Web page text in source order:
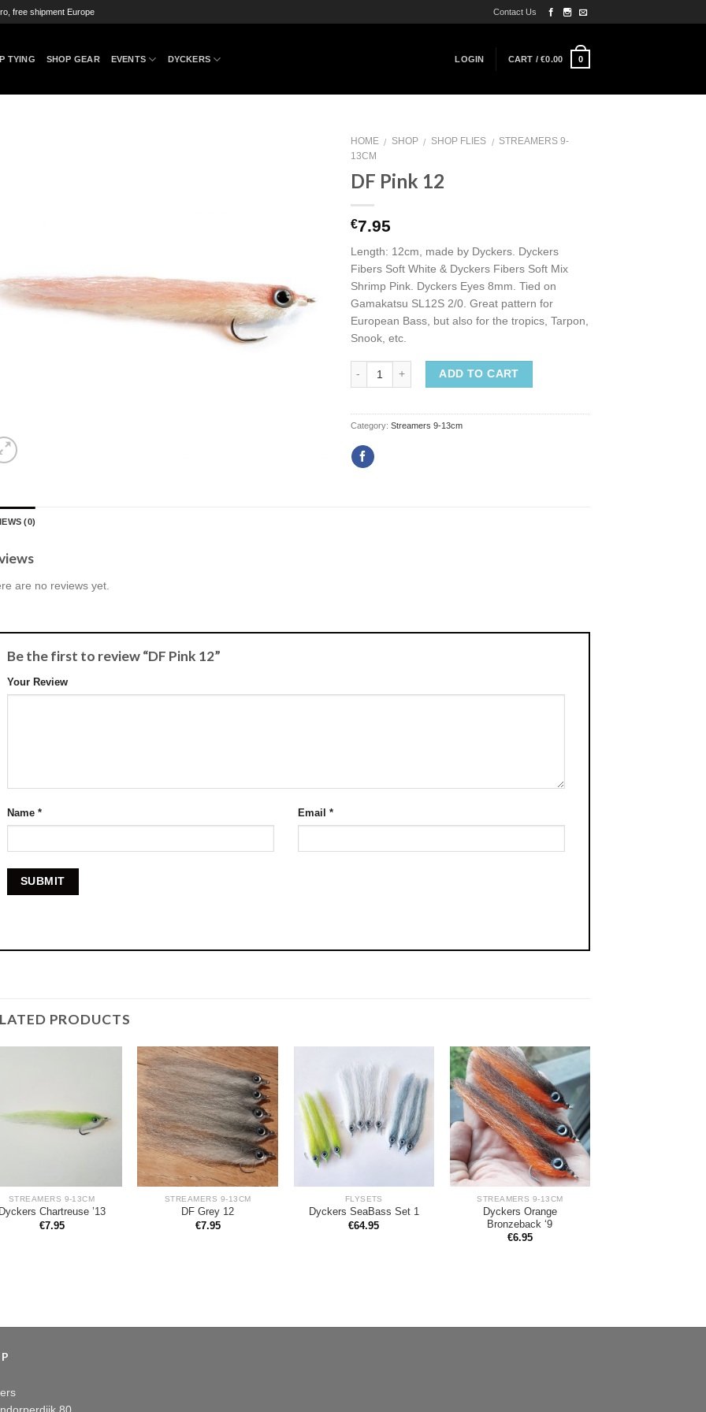
free shipment Europe Contact Us
TYING SHOP GEAR EVENTS DYCKERS LOGIN CART /€0.00 0
HOME / SHOP / SHOP FLIES / STREAMERS 9-
13CM
DF Pink 12
€7.95
Length: 12cm, made by Dyckers. Dyckers
Fibers Soft White & Dyckers Fibers Soft Mix
Shrimp Pink. Dyckers Eyes 8mm. Tied on
Gamakatsu SL12S 2/0. Great pattern for
European Bass, but also for the tropics, Tarpon,
Snook, etc.
ADD TO CART
Category: Streamers 9-13cm
(0)
are no reviews yet.
Be the first to review “DF Pink 12”
Your Review
Name * Email *
PRODUCTS
STREAMERS 9-13CM
Chartreuse ’13
€7.95
STREAMERS 9-13CM
DF Grey 12
€7.95
FLYSETS
Dyckers SeaBass Set 1
€64.95
STREAMERS 9-13CM
Dyckers Orange
Bronzeback ‘9
€6.95
80